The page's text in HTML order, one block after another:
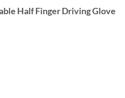
Half Finger Driving Glove